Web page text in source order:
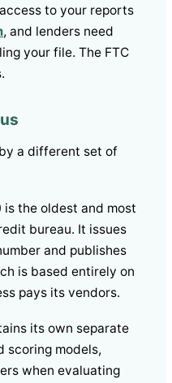
to your reports
, and lenders need
your file. The FTC
a different set of
is the oldest and most
bureau. It issues
and publishes
is based entirely on
pays its vendors.
its own separate
scoring models,
when evaluating